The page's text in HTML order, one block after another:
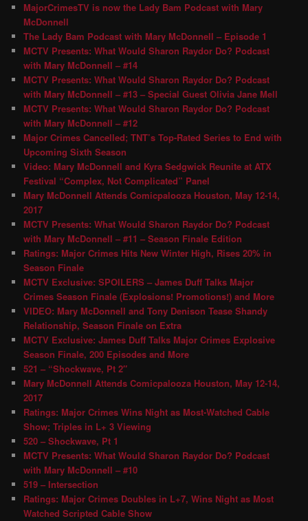
MajorCrimesTV is now the Lady Bam Podcast with Mary
McDonnell
The Lady Bam Podcast with Mary McDonnell – Episode 1
MCTV Presents: What Would Sharon Raydor Do? Podcast
with Mary McDonnell – #14
MCTV Presents: What Would Sharon Raydor Do? Podcast
with Mary McDonnell – #13 – Special Guest Olivia Jane Mell
MCTV Presents: What Would Sharon Raydor Do? Podcast
with Mary McDonnell – #12
Major Crimes Cancelled; TNT’s Top-Rated Series to End with
Upcoming Sixth Season
Video: Mary McDonnell and Kyra Sedgwick Reunite at ATX
Festival “Complex, Not Complicated” Panel
Mary McDonnell Attends Comicpalooza Houston, May 12-14,
2017
MCTV Presents: What Would Sharon Raydor Do? Podcast
with Mary McDonnell – #11 – Season Finale Edition
Ratings: Major Crimes Hits New Winter High, Rises 20% in
Season Finale
MCTV Exclusive: SPOILERS – James Duff Talks Major
Crimes Season Finale (Explosions! Promotions!) and More
VIDEO: Mary McDonnell and Tony Denison Tease Shandy
Relationship, Season Finale on Extra
MCTV Exclusive: James Duff Talks Major Crimes Explosive
Season Finale, 200 Episodes and More
521 – “Shockwave, Pt 2″
Mary McDonnell Attends Comicpalooza Houston, May 12-14,
2017
Ratings: Major Crimes Wins Night as Most-Watched Cable
Show; Triples in L+ 3 Viewing
520 – Shockwave, Pt 1
MCTV Presents: What Would Sharon Raydor Do? Podcast
with Mary McDonnell – #10
519 – Intersection
Ratings: Major Crimes Doubles in L+7, Wins Night as Most
Watched Scripted Cable Show